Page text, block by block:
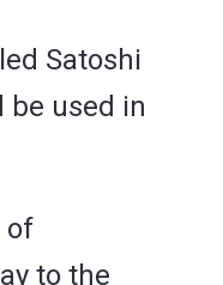
Satoshi
be used in
of
to the